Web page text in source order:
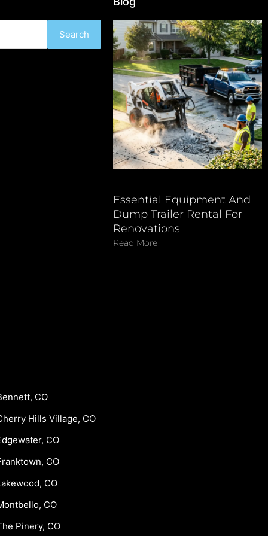
Search
Essential Equipment And
Dump Trailer Rental For
Renovations
Read More
CO
Hills Village, CO
CO
CO
CO
CO
Pinery, CO